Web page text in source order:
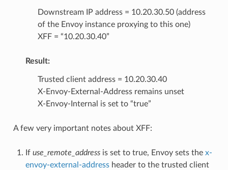
Downstream IP address = 10.20.30.50 (address
of the Envoy instance proxying to this one)
XFF = “10.20.30.40”
Result:
Trusted client address = 10.20.30.40
X-Envoy-External-Address remains unset
X-Envoy-Internal is set to “true”
A few very important notes about XFF:
If use_remote_addressis set to true, Envoy sets the x-
envoy-external-addressheader to the trusted client